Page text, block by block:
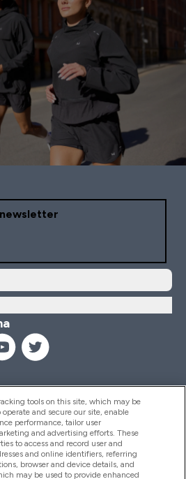
tools on this site, which may be
and secure our site, enable
performance, tailor user
and advertising efforts. These
to access and record user and
and online identifiers, referring
browser and device details, and
may be used to provide enhanced